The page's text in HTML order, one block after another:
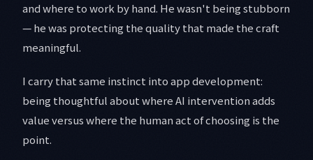
and where to work by hand. He wasn't being stubborn
— he was protecting the quality that made the craft
meaningful.
I carry that same instinct into app development:
being thoughtful about where AI intervention adds
value versus where the human act of choosing is the
point.